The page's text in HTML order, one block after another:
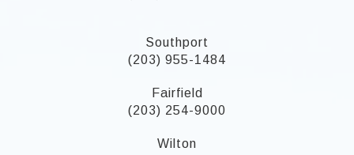
Southport
(203) 955-1484
Fairfield
(203) 254-9000
Wilton